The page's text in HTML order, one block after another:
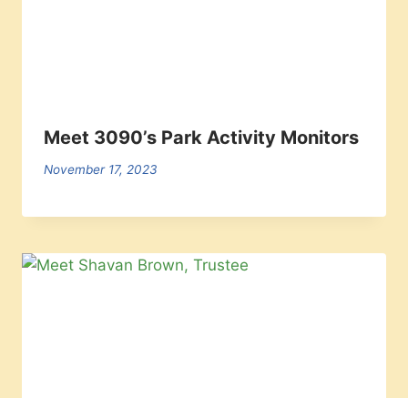
Meet 3090’s Park Activity Monitors
November 17, 2023